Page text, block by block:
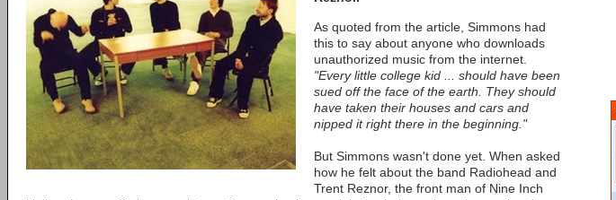
As quoted from the article, Simmons had
this to say about anyone who downloads
unauthorized music from the internet.
"Every little college kid ... should have been
sued off the face of the earth. They should
have taken their houses and cars and
nipped it right there in the beginning."
But Simmons wasn't done yet. When asked
how he felt about the band Radiohead and
Trent Reznor, the front man of Nine Inch